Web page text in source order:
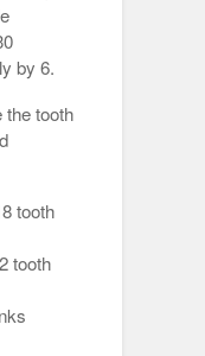
by 6.
the tooth
tooth
tooth